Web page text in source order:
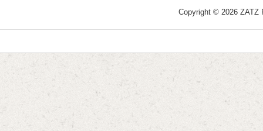
Copyright © 2026 ZATZ